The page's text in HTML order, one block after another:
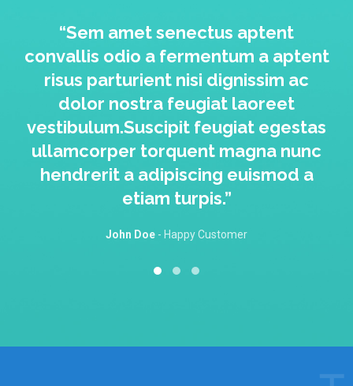
“Sem amet senectus aptent
convallis odio a fermentum a aptent
risus parturient nisi dignissim ac
dolor nostra feugiat laoreet
vestibulum.Suscipit feugiat egestas
ullamcorper torquent magna nunc
hendrerit a adipiscing euismod a
etiam turpis.”
John Doe Happy Customer